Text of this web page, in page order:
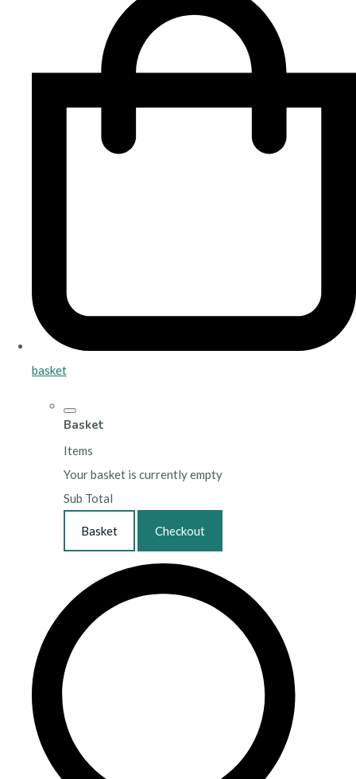
basket
Basket
Items
Your basket is currently empty
Sub Total
Basket Checkout